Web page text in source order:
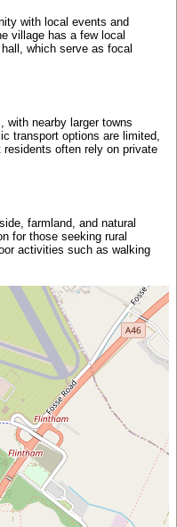
with local events and
village has a few local
which serve as focal
with nearby larger towns
transport options are limited,
often rely on private
farmland, and natural
for those seeking rural
activities such as walking